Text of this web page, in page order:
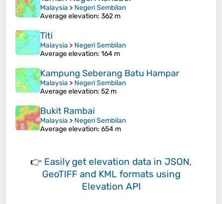
Malaysia > Negeri Sembilan
Average elevation: 362 m
Titi
Malaysia > Negeri Sembilan
Average elevation: 164 m
Kampung Seberang Batu Hampar
Malaysia > Negeri Sembilan
Average elevation: 52 m
Bukit Rambai
Malaysia > Negeri Sembilan
Average elevation: 654 m
👉 Easily get elevation data in JSON,
GeoTIFF and KML formats using
Elevation API